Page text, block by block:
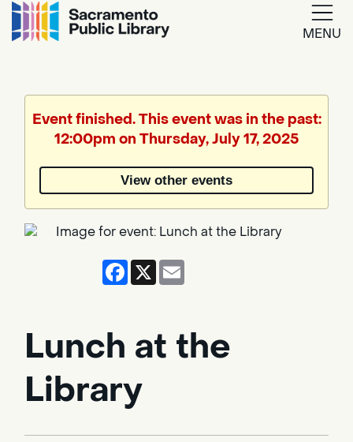
MENU
Translate
by
Event finished. This event was in the past:
12:00pm on Thursday, July 17, 2025
View other events
Facebook
X
Lunch at the
Library